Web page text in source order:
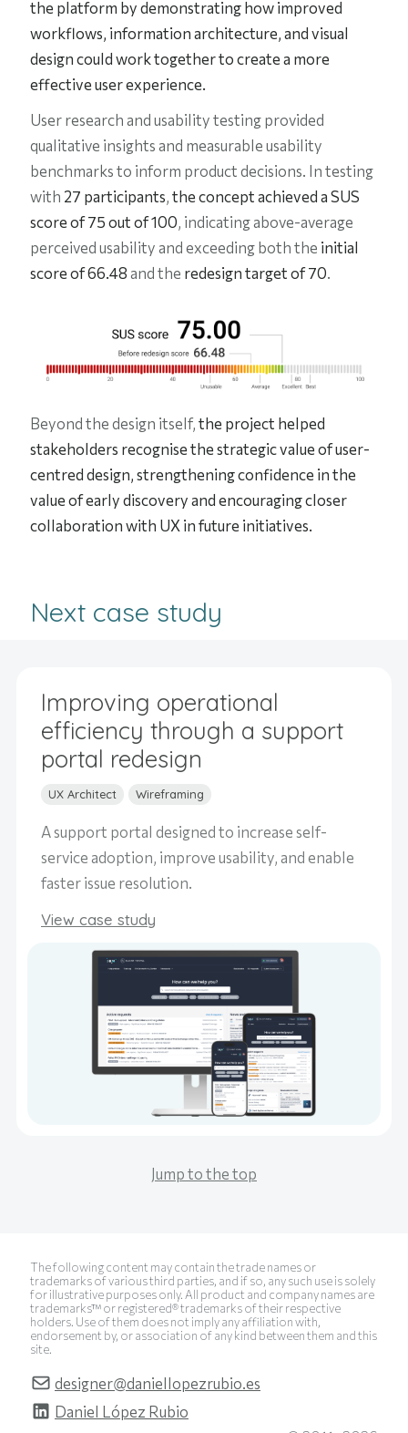
the platform by demonstrating how improved
workflows, information architecture, and visual
design could work together to create a more
effective user experience.
User research and usability testing provided
qualitative insights and measurable usability
benchmarks to inform product decisions. In testing
with 27 participants, the concept achieved a SUS
score of 75 out of 100, indicating above-average
perceived usability and exceeding both the initial
score of 66.48 and the redesign target of 70.
Beyond the design itself, the project helped
stakeholders recognise the strategic value of user-
centred design, strengthening confidence in the
value of early discovery and encouraging closer
collaboration with UX in future initiatives.
Next case study
Improving operational
efficiency through a support
portal redesign
UX Architect Wireframing
A support portal designed to increase self-
service adoption, improve usability, and enable
faster issue resolution.
View case study
Jump to the top
The following content may contain the trade names or
trademarks of various third parties, and if so, any such use is solely
for illustrative purposes only. All product and company names are
trademarks™ or registered® trademarks of their respective
holders. Use of them does not imply any affiliation with,
endorsement by, or association of any kind between them and this
site.
designer@daniellopezrubio.es
Daniel López Rubio